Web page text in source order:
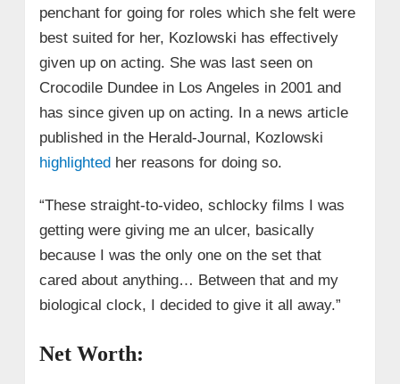
penchant for going for roles which she felt were
best suited for her, Kozlowski has effectively
given up on acting. She was last seen on
Crocodile Dundee in Los Angeles in 2001 and
has since given up on acting. In a news article
published in the Herald-Journal, Kozlowski
highlighted her reasons for doing so.
“These straight-to-video, schlocky films I was
getting were giving me an ulcer, basically
because I was the only one on the set that
cared about anything… Between that and my
biological clock, I decided to give it all away.”
Net Worth: